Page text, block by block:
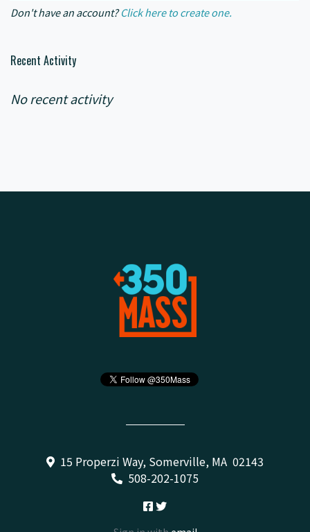
Don't have an account? Click here to create one.
Recent Activity
No recent activity
15 Properzi Way, Somerville, MA 02143
508-202-1075